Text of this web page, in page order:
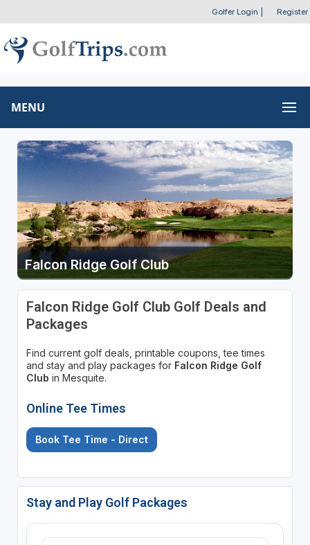
Golfer Login Register
MENU
Falcon Ridge Golf Club
Falcon Ridge Golf Club Golf Deals and
Packages
Find current golf deals, printable coupons, tee times
and stay and play packages for Falcon Ridge Golf
Club in Mesquite.
Online Tee Times
Book Tee Time - Direct
Stay and Play Golf Packages